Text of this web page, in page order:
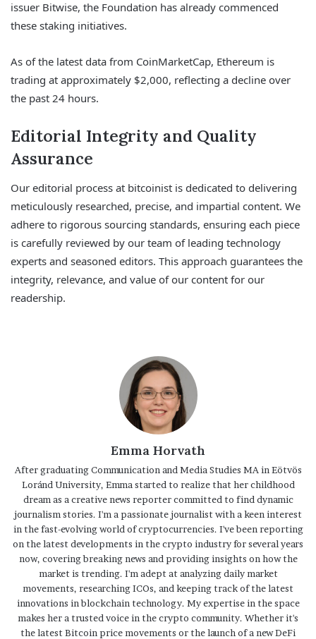
issuer Bitwise, the Foundation has already commenced
these staking initiatives.
As of the latest data from CoinMarketCap, Ethereum is
trading at approximately $2,000, reflecting a decline over
the past 24 hours.
Editorial Integrity and Quality
Assurance
Our editorial process at bitcoinist is dedicated to delivering
meticulously researched, precise, and impartial content. We
adhere to rigorous sourcing standards, ensuring each piece
is carefully reviewed by our team of leading technology
experts and seasoned editors. This approach guarantees the
integrity, relevance, and value of our content for our
readership.
Emma Horvath
After graduating Communication and Media Studies MA in Eötvös
Loránd University, Emma started to realize that her childhood
dream as a creative news reporter committed to find dynamic
journalism stories. I'm a passionate journalist with a keen interest
in the fast-evolving world of cryptocurrencies. I've been reporting
on the latest developments in the crypto industry for several years
now, covering breaking news and providing insights on how the
market is trending. I'm adept at analyzing daily market
movements, researching ICOs, and keeping track of the latest
innovations in blockchain technology. My expertise in the space
makes her a trusted voice in the crypto community. Whether it's
the latest Bitcoin price movements or the launch of a new DeFi